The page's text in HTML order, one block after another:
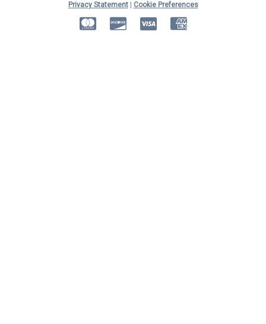
Privacy Statement|
Cookie Preferences
MasterCardDiscoverVisa American Express